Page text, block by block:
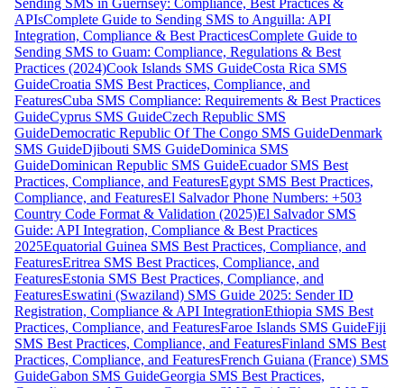
Sending SMS in Guernsey: Compliance, Best Practices &
APIsComplete Guide to Sending SMS to Anguilla: API
Integration, Compliance & Best PracticesComplete Guide to
Sending SMS to Guam: Compliance, Regulations & Best
Practices (2024)Cook Islands SMS GuideCosta Rica SMS
GuideCroatia SMS Best Practices, Compliance, and
FeaturesCuba SMS Compliance: Requirements & Best Practices
GuideCyprus SMS GuideCzech Republic SMS
GuideDemocratic Republic Of The Congo SMS GuideDenmark
SMS GuideDjibouti SMS GuideDominica SMS
GuideDominican Republic SMS GuideEcuador SMS Best
Practices, Compliance, and FeaturesEgypt SMS Best Practices,
Compliance, and FeaturesEl Salvador Phone Numbers: +503
Country Code Format & Validation (2025)El Salvador SMS
Guide: API Integration, Compliance & Best Practices
2025Equatorial Guinea SMS Best Practices, Compliance, and
FeaturesEritrea SMS Best Practices, Compliance, and
FeaturesEstonia SMS Best Practices, Compliance, and
FeaturesEswatini (Swaziland) SMS Guide 2025: Sender ID
Registration, Compliance & API IntegrationEthiopia SMS Best
Practices, Compliance, and FeaturesFaroe Islands SMS GuideFiji
SMS Best Practices, Compliance, and FeaturesFinland SMS Best
Practices, Compliance, and FeaturesFrench Guiana (France) SMS
GuideGabon SMS GuideGeorgia SMS Best Practices,